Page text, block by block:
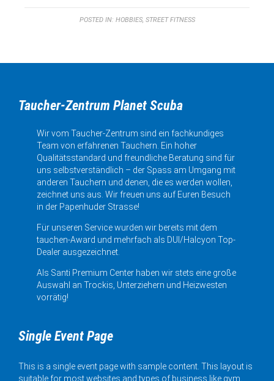
POSTED IN: HOBBIES, STREET FITNESS
Taucher-Zentrum Planet Scuba
Wir vom Taucher-Zentrum sind ein fachkundiges
Team von erfahrenen Tauchern. Ein hoher
Qualitätsstandard und freundliche Beratung sind für
uns selbstverständlich – der Spass am Umgang mit
anderen Tauchern und denen, die es werden wollen,
zeichnet uns aus. Wir freuen uns auf Euren Besuch
in der Papenhuder Strasse!
Für unseren Service wurden wir bereits mit dem
tauchen-Award und mehrfach als DUI/Halcyon Top-
Dealer ausgezeichnet.
Als Santi Premium Center haben wir stets eine große
Auswahl an Trockis, Unterziehern und Heizwesten
vorrätig!
Single Event Page
This is a single event page with sample content. This layout is
suitable for most websites and types of business like gym,